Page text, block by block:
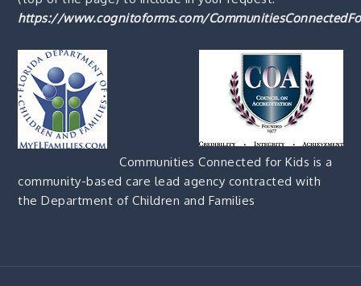
https://www.cognitoforms.com/
Communities Connected for Kids is a
community-based care lead agency contracted with
the Department of Children and Families